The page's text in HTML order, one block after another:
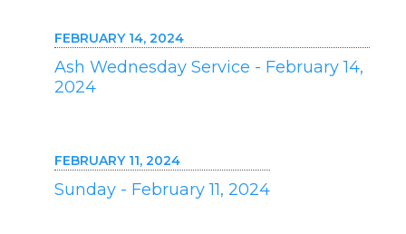
FEBRUARY 14, 2024
Ash Wednesday Service - February 14,
2024
FEBRUARY 11, 2024
Sunday - February 11, 2024